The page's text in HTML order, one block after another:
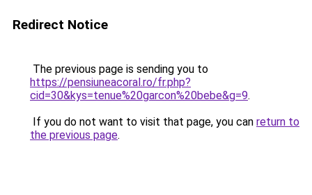
Redirect Notice
The previous page is sending you to
https://pensiuneacoral.ro/fr.php?
cid=30&kys=tenue%20garcon%20bebe&g=9.
If you do not want to visit that page, you can return to
the previous page.